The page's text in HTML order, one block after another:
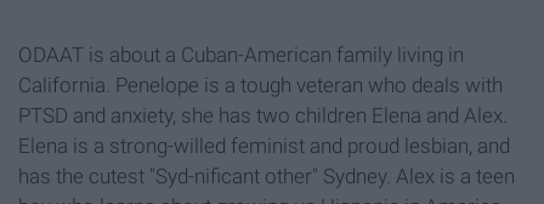
ODAAT is about a Cuban-American family living in
California. Penelope is a tough veteran who deals with
PTSD and anxiety, she has two children Elena and Alex.
Elena is a strong-willed feminist and proud lesbian, and
has the cutest "Syd-nificant other" Sydney. Alex is a teen